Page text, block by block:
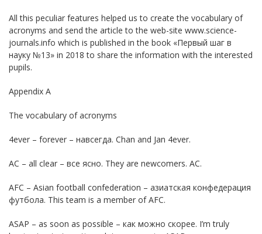
All this peculiar features helped us to create the vocabulary of
acronyms and send the article to the web-site www.science-
journals.info which is published in the book «Первый шаг в
науку №13» in 2018 to share the information with the interested
pupils.
Appendix A
The vocabulary of acronyms
4ever – forever – навсегда. Chan and Jan 4ever.
AC – all clear – все ясно. They are newcomers. AC.
AFC – Asian football confederation – азиатская конфедерация
футбола. This team is a member of AFC.
ASAP – as soon as possible – как можно скорее. I’m truly